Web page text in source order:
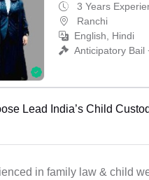
3 Years
Ranchi
English, Hindi
Anticipatory Bail
Lead India’s Child
in family law & child